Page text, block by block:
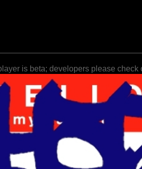
is beta; developers please check